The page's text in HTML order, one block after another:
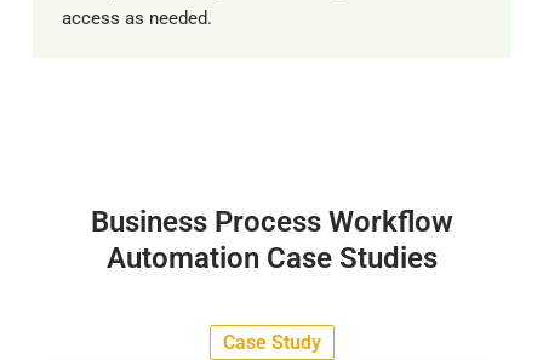
access as needed.
Business Process Workflow
Automation Case Studies
Case Study